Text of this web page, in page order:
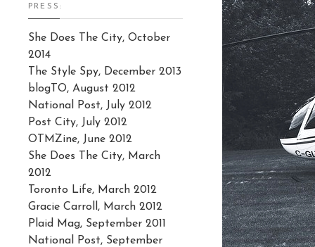
PRESS:
She Does The City, October
2014
The Style Spy, December 2013
blogTO, August 2012
National Post, July 2012
Post City, July 2012
OTMZine, June 2012
She Does The City, March
2012
Toronto Life, March 2012
Gracie Carroll, March 2012
Plaid Mag, September 2011
National Post, September